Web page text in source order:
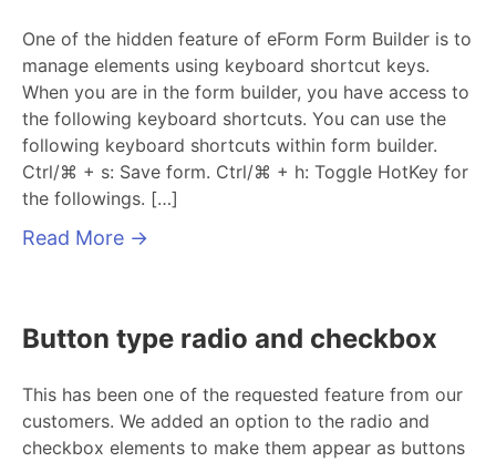
One of the hidden feature of eForm Form Builder is to
manage elements using keyboard shortcut keys.
When you are in the form builder, you have access to
the following keyboard shortcuts. You can use the
following keyboard shortcuts within form builder.
Ctrl/⌘ + s: Save form. Ctrl/⌘ + h: Toggle HotKey for
the followings. […]
Read More →
Button type radio and checkbox
This has been one of the requested feature from our
customers. We added an option to the radio and
checkbox elements to make them appear as buttons